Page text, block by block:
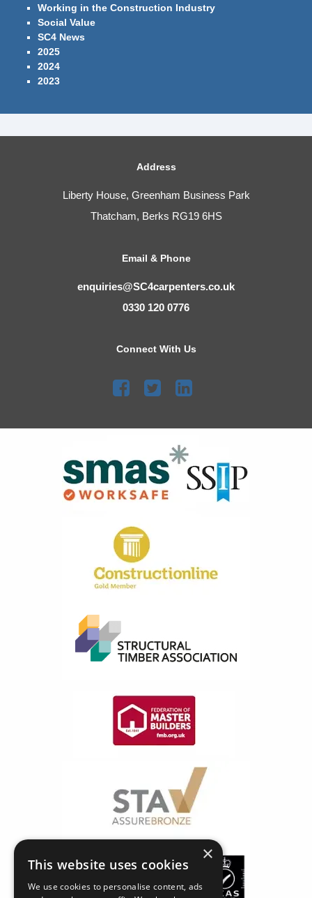
Working in the Construction Industry
Social Value
SC4 News
2025
2024
2023
Address
Liberty House, Greenham Business Park
Thatcham, Berks RG19 6HS
Email & Phone
enquiries@SC4carpenters.co.uk
0330 120 0776
Connect With Us
×
This website uses cookies
We use cookies to personalise content, ads